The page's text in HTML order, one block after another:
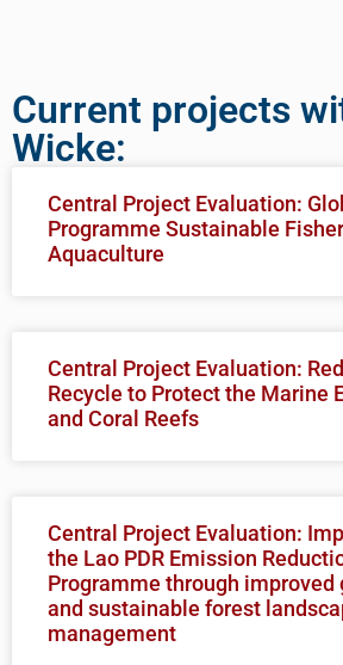
Current projects
Wicke:
Central Project Evaluation:
Programme Sustainable
Aquaculture
Central Project Evaluation:
Recycle to Protect the Marine
and Coral Reefs
Central Project Evaluation:
the Lao PDR Emission
Programme through improved
and sustainable forest
management